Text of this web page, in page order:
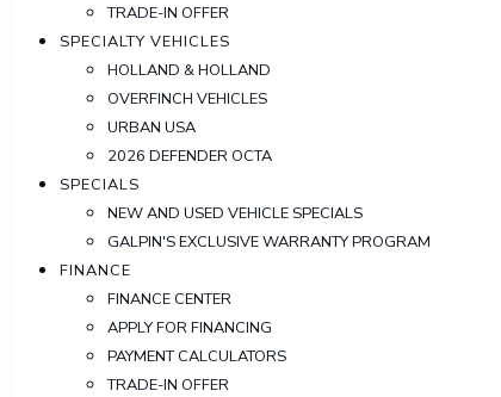
TRADE-IN OFFER
SPECIALTY VEHICLES
HOLLAND & HOLLAND
OVERFINCH VEHICLES
URBAN USA
2026 DEFENDER OCTA
SPECIALS
NEW AND USED VEHICLE SPECIALS
GALPIN'S EXCLUSIVE WARRANTY PROGRAM
FINANCE
FINANCE CENTER
APPLY FOR FINANCING
PAYMENT CALCULATORS
TRADE-IN OFFER